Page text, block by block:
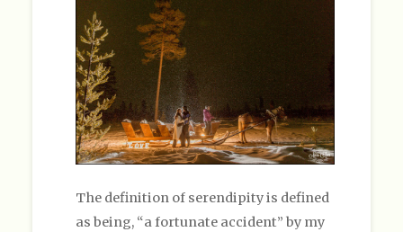
The definition of serendipity is defined
as being, “a fortunate accident” by my